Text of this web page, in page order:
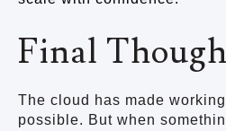
Final
The cloud has made
possible. But when